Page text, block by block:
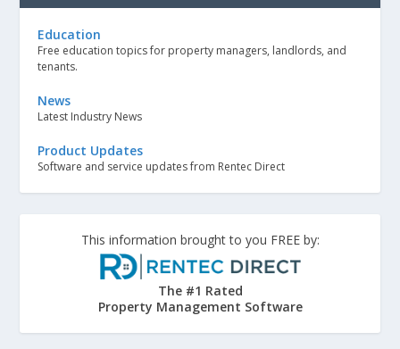
Education
Free education topics for property managers, landlords, and
tenants.
News
Latest Industry News
Product Updates
Software and service updates from Rentec Direct
This information brought to you FREE by:
The #1 Rated
Property Management Software